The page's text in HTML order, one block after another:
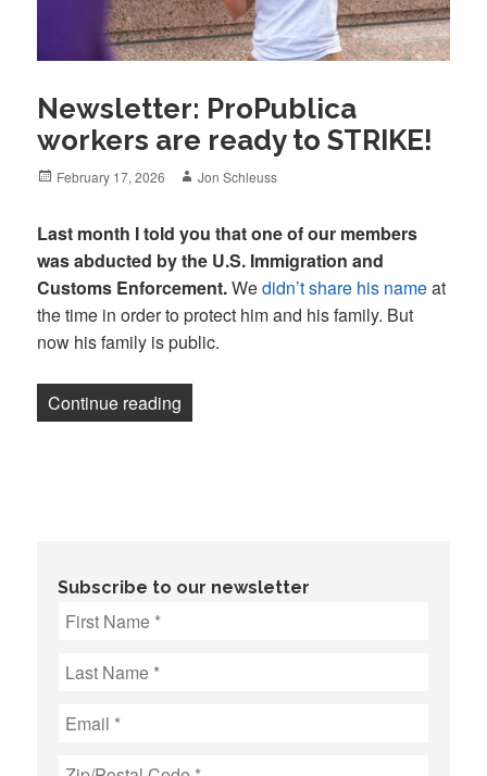
Newsletter: ProPublica
workers are ready to STRIKE!
Posted
February 17, 2026 Author
Jon Schleuss
Last month I told you that one of our members
was abducted by the U.S. Immigration and
Customs Enforcement.Wedidn’t share his nameat
the time in order to protect him and his family. But
now his family is public.
Continue reading
Subscribe to our newsletter